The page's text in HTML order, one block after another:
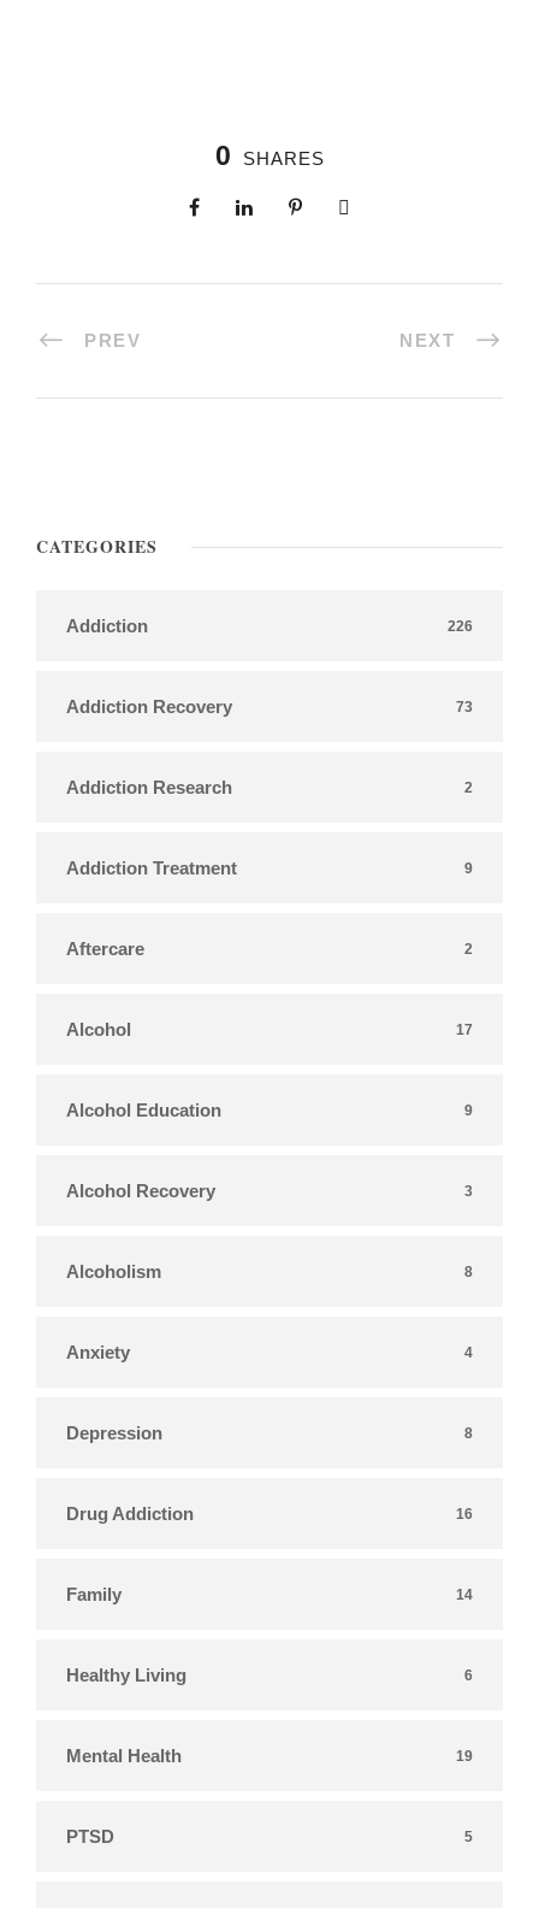
0 SHARES
PREV NEXT
CATEGORIES
Addiction 226
Addiction Recovery 73
Addiction Research 2
Addiction Treatment 9
Aftercare 2
Alcohol 17
Alcohol Education 9
Alcohol Recovery 3
Alcoholism 8
Anxiety 4
Depression 8
Drug Addiction 16
Family 14
Healthy Living 6
Mental Health 19
PTSD 5